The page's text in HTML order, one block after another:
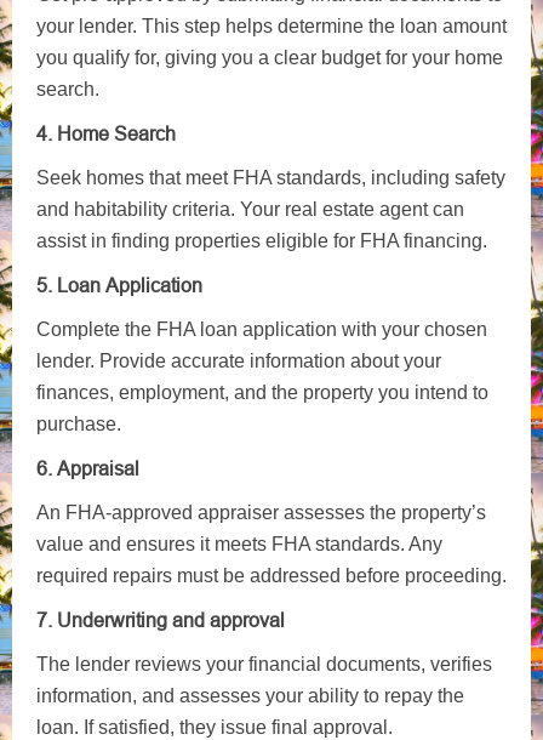
your lender. This step helps determine the loan amount
you qualify for, giving you a clear budget for your home
search.
4. Home Search
Seek homes that meet FHA standards, including safety
and habitability criteria. Your real estate agent can
assist in finding properties eligible for FHA financing.
5. Loan Application
Complete the FHA loan application with your chosen
lender. Provide accurate information about your
finances, employment, and the property you intend to
purchase.
6. Appraisal
An FHA-approved appraiser assesses the property’s
value and ensures it meets FHA standards. Any
required repairs must be addressed before proceeding.
7. Underwriting and approval
The lender reviews your financial documents, verifies
information, and assesses your ability to repay the
loan. If satisfied, they issue final approval.